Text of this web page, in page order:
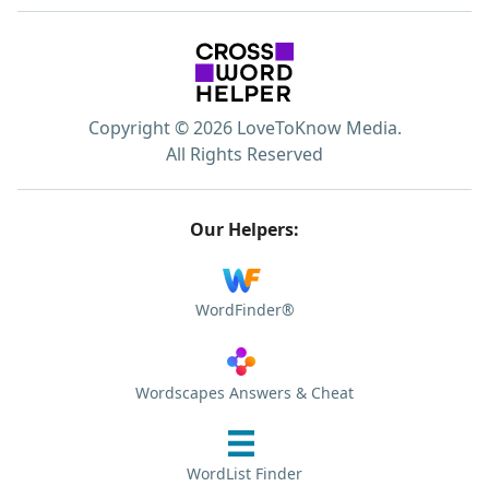
Copyright © 2026 LoveToKnow Media.
All Rights Reserved
Our Helpers:
WordFinder®
Wordscapes Answers & Cheat
WordList Finder